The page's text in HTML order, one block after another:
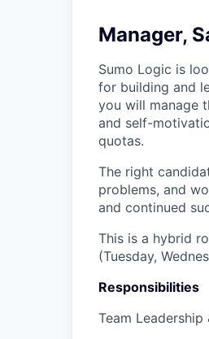
Manager,
Sumo Logic is
for building and
you will manage
and self-
quotas.
The right
problems, and
and continued
This is a hybrid
(Tuesday,
Responsibilities
Team